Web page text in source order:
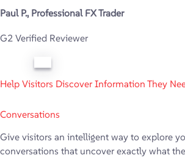
Paul P., Professional FX Trader
G2 Verified Reviewer
Help Visitors Discover Information They
Conversations
Give visitors an intelligent way to explore
conversations that uncover exactly what